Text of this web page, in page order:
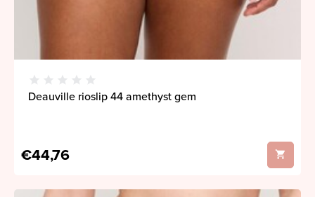
Deauville rioslip 44 amethyst gem
€44,76